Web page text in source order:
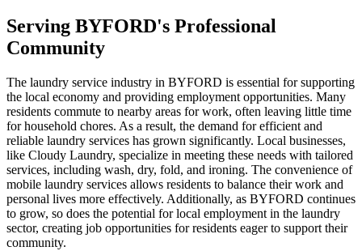
Serving BYFORD's Professional
Community
The laundry service industry in BYFORD is essential for supporting
the local economy and providing employment opportunities. Many
residents commute to nearby areas for work, often leaving little time
for household chores. As a result, the demand for efficient and
reliable laundry services has grown significantly. Local businesses,
like Cloudy Laundry, specialize in meeting these needs with tailored
services, including wash, dry, fold, and ironing. The convenience of
mobile laundry services allows residents to balance their work and
personal lives more effectively. Additionally, as BYFORD continues
to grow, so does the potential for local employment in the laundry
sector, creating job opportunities for residents eager to support their
community.